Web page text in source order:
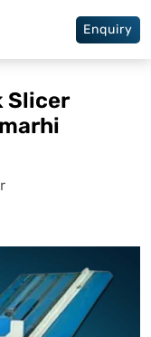
Enquiry
Slicer